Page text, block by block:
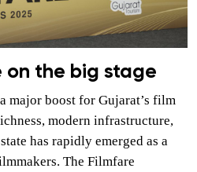
on the big stage
major boost for Gujarat’s film
modern infrastructure,
has rapidly emerged as a
The Filmfare